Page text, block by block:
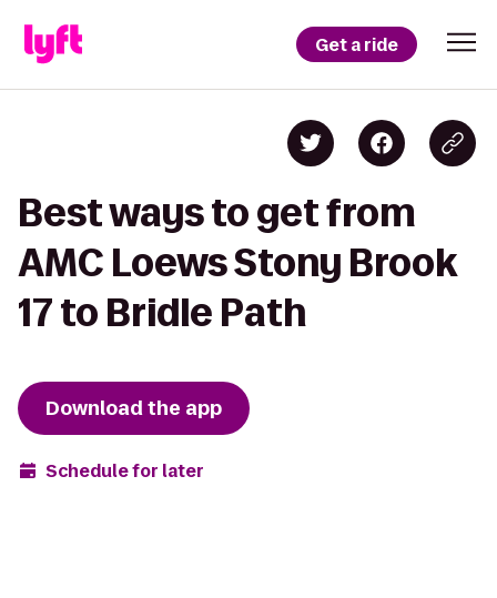
Get a ride
Best ways to get from
AMC Loews Stony Brook
17 to Bridle Path
Download the app
Schedule for later